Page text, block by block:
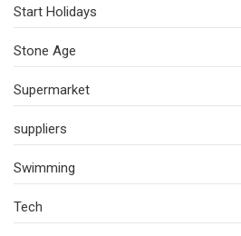
Start Holidays
Stone Age
Supermarket
suppliers
Swimming
Tech